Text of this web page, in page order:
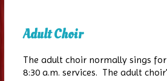
Adult Choir
The adult choir normally sings
8:30 a.m. services. The adult